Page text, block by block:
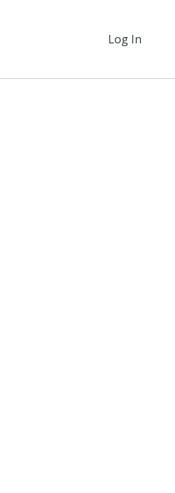
Log In